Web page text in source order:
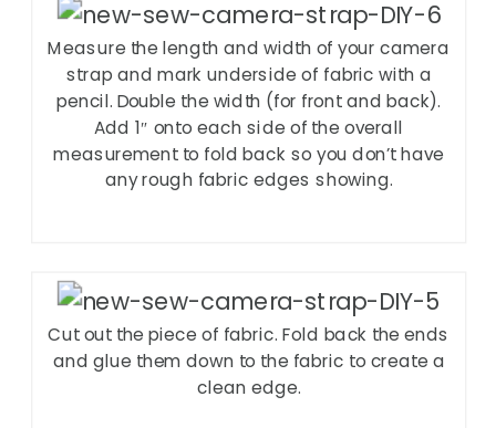
Measure the length and width of your camera
strap and mark underside of fabric with a
pencil. Double the width (for front and back).
Add 1″ onto each side of the overall
measurement to fold back so you don’t have
any rough fabric edges showing.
Cut out the piece of fabric. Fold back the ends
and glue them down to the fabric to create a
clean edge.